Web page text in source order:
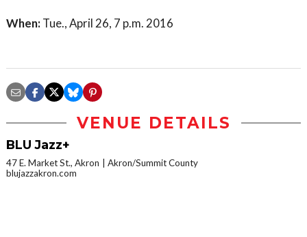
When: Tue., April 26, 7 p.m. 2016
VENUE DETAILS
BLU Jazz+
47 E. Market St., Akron
Akron/Summit County
blujazzakron.com